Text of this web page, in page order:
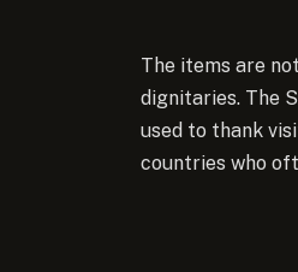
The items are
dignitaries. The
used to thank
countries who